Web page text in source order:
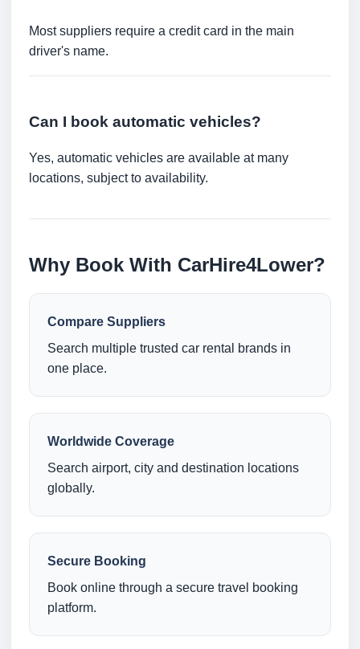
Most suppliers require a credit card in the main
driver's name.
Can I book automatic vehicles?
Yes, automatic vehicles are available at many
locations, subject to availability.
Why Book With CarHire4Lower?
Compare Suppliers
Search multiple trusted car rental brands in
one place.
Worldwide Coverage
Search airport, city and destination locations
globally.
Secure Booking
Book online through a secure travel booking
platform.